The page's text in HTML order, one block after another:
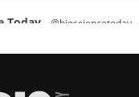
Today @biosciencetoday
some of the most
medical tests for